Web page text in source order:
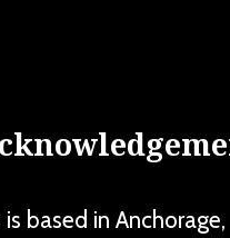
is based in Anchorage,